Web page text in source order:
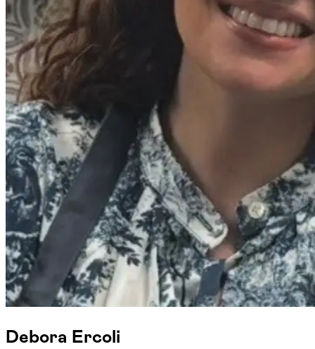
Debora Ercoli